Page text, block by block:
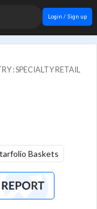
Login / Sign up
: SPECIALTY RETAIL
Baskets